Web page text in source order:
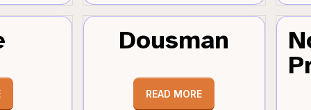
Dousman
READ MORE